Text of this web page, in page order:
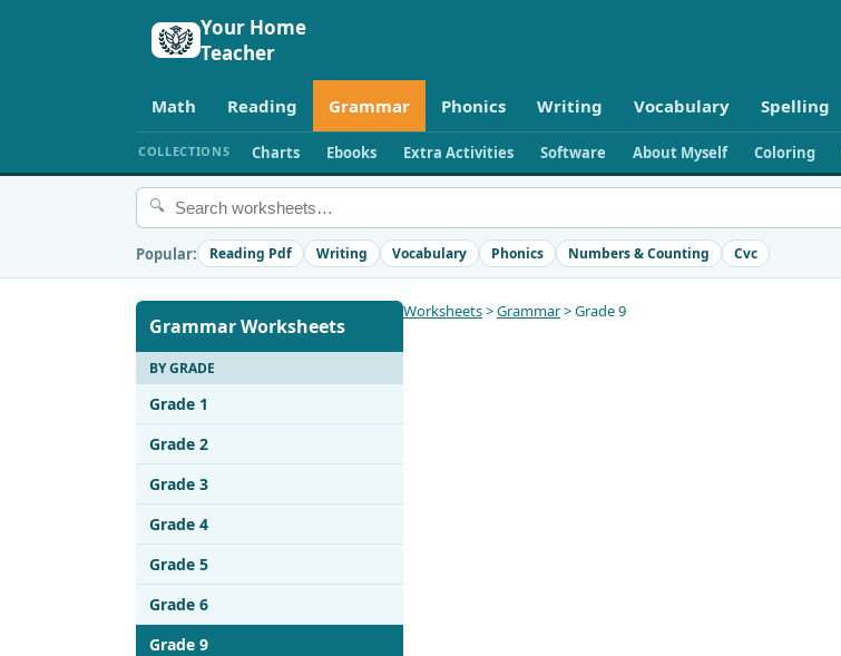
Your Home
Teacher
Math Reading Grammar Phonics Writing Vocabulary Spelling
COLLECTIONS Charts Ebooks Extra Activities Software About Myself Coloring
🔍
Popular: Reading Pdf Writing Vocabulary Phonics Numbers & Counting Cvc
Grammar Worksheets
BY GRADE
Grade 1
Grade 2
Grade 3
Grade 4
Grade 5
Grade 6
Grade 9
Worksheets>Grammar> Grade 9